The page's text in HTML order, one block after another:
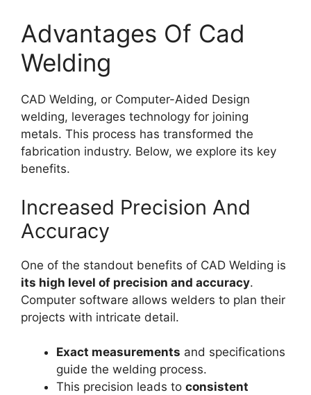
Advantages Of Cad
Welding
CAD Welding, or Computer-Aided Design
welding, leverages technology for joining
metals. This process has transformed the
fabrication industry. Below, we explore its key
benefits.
Increased Precision And
Accuracy
One of the standout benefits of CAD Welding is
its high level of precision and accuracy.
Computer software allows welders to plan their
projects with intricate detail.
Exact measurements and specifications
guide the welding process.
This precision leads to consistent